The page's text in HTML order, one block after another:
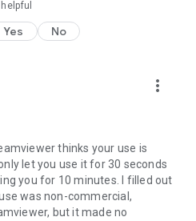
Yes No
more_vert
thinks your use is
let you use it for 30 seconds
you for 10 minutes. I filled out
was non-commercial,
but it made no